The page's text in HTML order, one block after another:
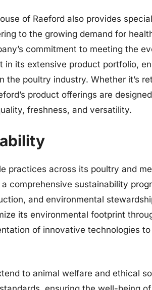
of Raeford also provides
to the growing demand for
commitment to meeting the
in its extensive product portfolio,
poultry industry. Whether it’s
product offerings are
freshness, and versatility.
practices across its poultry and
comprehensive sustainability
and environmental
its environmental footprint
of innovative technologies
to animal welfare and ethical